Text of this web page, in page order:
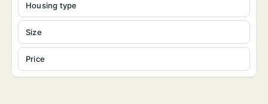
Housing type
Size
Price